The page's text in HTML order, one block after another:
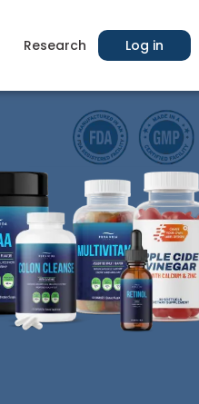
Research Log in